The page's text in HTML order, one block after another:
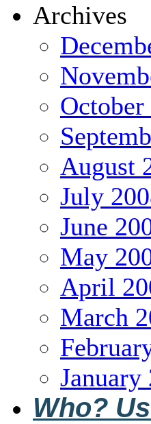
Archives
October
August
July
June
May
April
March
January
Who?